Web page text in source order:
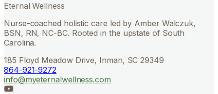
Eternal Wellness
Nurse-coached holistic care led by Amber Walczuk,
BSN, RN, NC-BC. Rooted in the upstate of South
Carolina.
185 Floyd Meadow Drive, Inman, SC 29349
864-921-9272
info@myeternalwellness.com